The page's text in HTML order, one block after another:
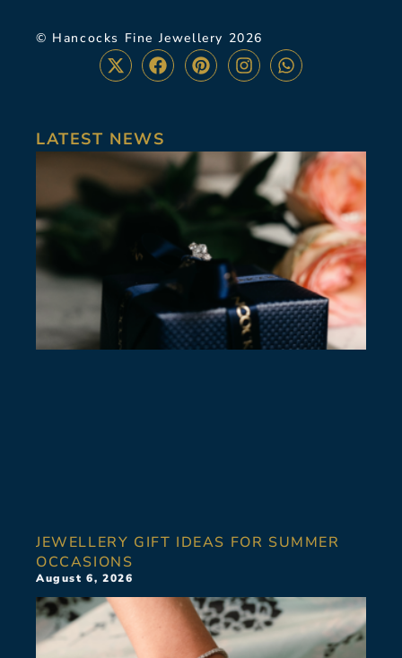
© Hancocks Fine Jewellery 2026
LATEST NEWS
JEWELLERY GIFT IDEAS FOR SUMMER
OCCASIONS
August 6, 2026